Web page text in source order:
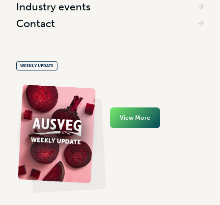
Industry events
Contact
WEEKLY UPDATE
View More